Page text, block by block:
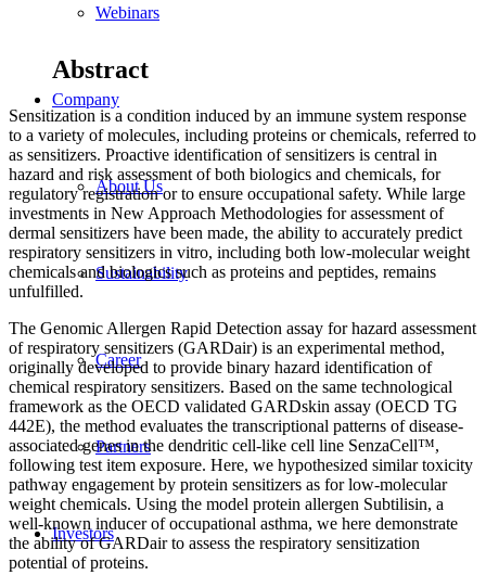
Webinars
Company
About Us
Sustainability
Career
Partners
Investors
Abstract
Sensitization is a condition induced by an immune system response
to a variety of molecules, including proteins or chemicals, referred to
as sensitizers. Proactive identification of sensitizers is central in
hazard and risk assessment of both biologics and chemicals, for
regulatory registration or to ensure occupational safety. While large
investments in New Approach Methodologies for assessment of
dermal sensitizers have been made, the ability to accurately predict
respiratory sensitizers in vitro, including both low-molecular weight
chemicals and biologics such as proteins and peptides, remains
unfulfilled.
The Genomic Allergen Rapid Detection assay for hazard assessment
of respiratory sensitizers (GARDair) is an experimental method,
originally developed to provide binary hazard identification of
chemical respiratory sensitizers. Based on the same technological
framework as the OECD validated GARDskin assay (OECD TG
442E), the method evaluates the transcriptional patterns of disease-
associated genes in the dendritic cell-like cell line SenzaCell™,
following test item exposure. Here, we hypothesized similar toxicity
pathway engagement by protein sensitizers as for low-molecular
weight chemicals. Using the model protein allergen Subtilisin, a
well-known inducer of occupational asthma, we here demonstrate
the ability of GARDair to assess the respiratory sensitization
potential of proteins.